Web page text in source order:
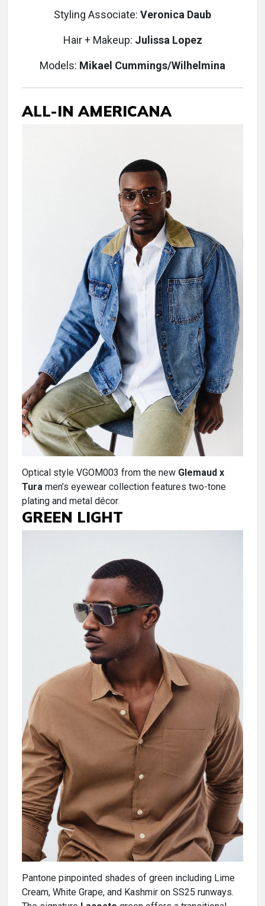
Styling Associate: Veronica Daub
Hair + Makeup: Julissa Lopez
Models: Mikael Cummings/Wilhelmina
ALL-IN AMERICANA
Optical style VGOM003 from the new Glemaud x
Tura men’s eyewear collection features two-tone
plating and metal décor.
GREEN LIGHT
Pantone pinpointed shades of green including Lime
Cream, White Grape, and Kashmir on SS25 runways.